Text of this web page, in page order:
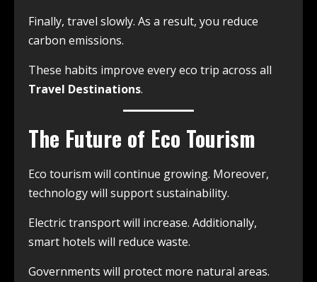
Finally, travel slowly. As a result, you reduce
carbon emissions.
These habits improve every eco trip across all
Travel Destinations.
The Future of Eco Tourism
Eco tourism will continue growing. Moreover,
technology will support sustainability.
Electric transport will increase. Additionally,
smart hotels will reduce waste.
Governments will protect more natural areas.